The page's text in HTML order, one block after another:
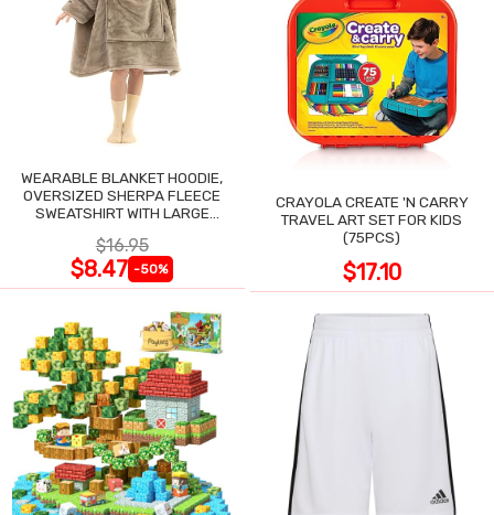
WEARABLE BLANKET HOODIE,
OVERSIZED SHERPA FLEECE
SWEATSHIRT WITH LARGE
$16.95
$8.47 -50%
CRAYOLA CREATE 'N CARRY
TRAVEL ART SET FOR KIDS
(75PCS)
$17.10